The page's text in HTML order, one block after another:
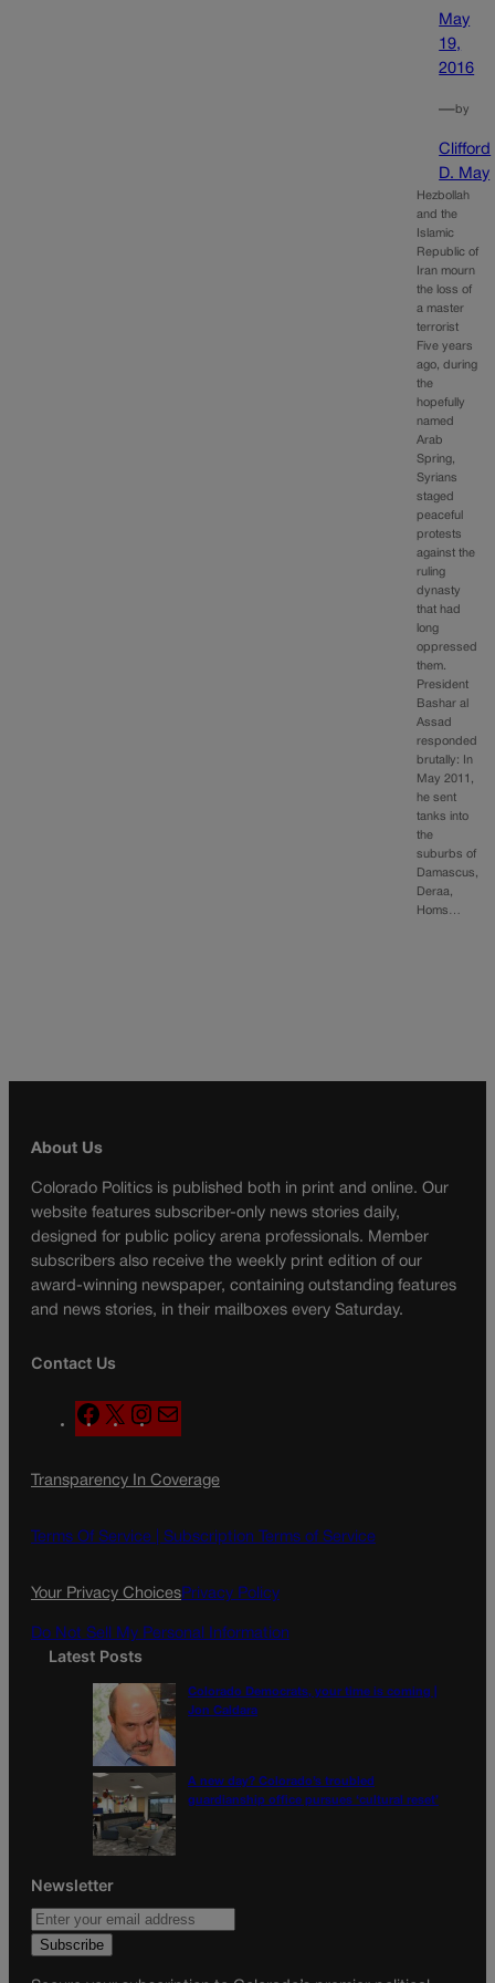
May
19,
2016
—by
Clifford
D. May
Hezbollah
and the
Islamic
Republic of
Iran mourn
the loss of
a master
terrorist
Five years
ago, during
the
hopefully
named
Arab
Spring,
Syrians
staged
peaceful
protests
against the
ruling
dynasty
that had
long
oppressed
them.
President
Bashar al
Assad
responded
brutally: In
May 2011,
he sent
tanks into
the
suburbs of
Damascus,
Deraa,
Homs…
About Us
Colorado Politics is published both in print and online. Our
website features subscriber-only news stories daily,
designed for public policy arena professionals. Member
subscribers also receive the weekly print edition of our
award-winning newspaper, containing outstanding features
and news stories, in their mailboxes every Saturday.
Contact Us
F
a
e
o
X
n
t
g
a
l
Transparency In Coverage
Terms Of Service | Subscription Terms of Service
Your Privacy ChoicesPrivacy Policy
Do Not Sell My Personal Information
Latest Posts
Colorado Democrats, your time is coming |
Jon Caldara
A new day? Colorado’s troubled
guardianship office pursues ‘cultural reset’
Newsletter